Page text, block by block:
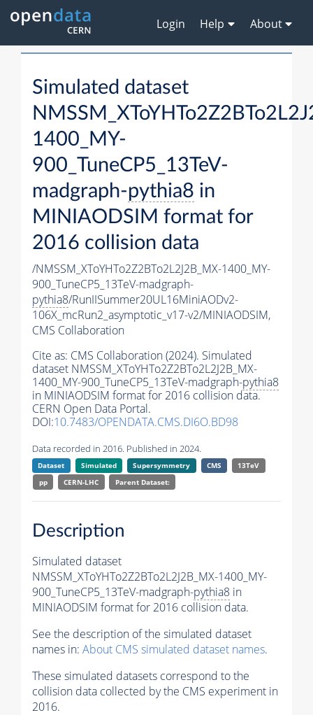
Login Help About
Simulated dataset
1400_MY-
900_TuneCP5_13TeV-
madgraph-pythia8 in
MINIAODSIM format for
2016 collision data
/NMSSM_XToYHTo2Z2BTo2L2J2B_MX-1400_MY-
900_TuneCP5_13TeV-madgraph-
pythia8/RunIISummer20UL16MiniAODv2-
106X_mcRun2_asymptotic_v17-v2/MINIAODSIM,
CMS Collaboration
Cite as: CMS Collaboration (2024). Simulated
dataset NMSSM_XToYHTo2Z2BTo2L2J2B_MX-
1400_MY-900_TuneCP5_13TeV-madgraph-pythia8
in MINIAODSIM format for 2016 collision data.
CERN Open Data Portal.
DOI:10.7483/OPENDATA.CMS.DI6O.BD98
Data recorded in 2016. Published in 2024.
Dataset Simulated Supersymmetry CMS
13TeV
pp
CERN-LHC Parent Dataset:
Description
Simulated dataset
NMSSM_XToYHTo2Z2BTo2L2J2B_MX-1400_MY-
900_TuneCP5_13TeV-madgraph-pythia8 in
MINIAODSIM format for 2016 collision data.
See the description of the simulated dataset
names in: About CMS simulated dataset names.
These simulated datasets correspond to the
collision data collected by the CMS experiment in
2016.